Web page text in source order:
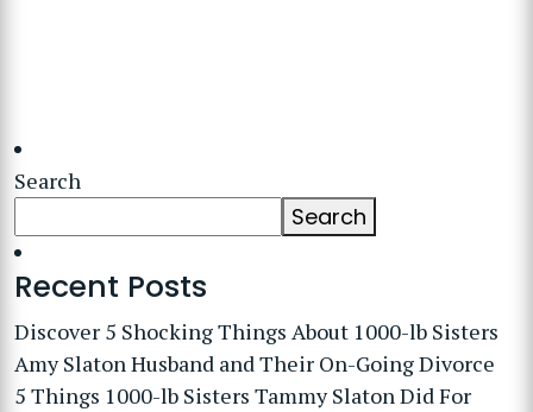
Search
Search
Recent Posts
Discover 5 Shocking Things About 1000-lb Sisters
Amy Slaton Husband and Their On-Going Divorce
5 Things 1000-lb Sisters Tammy Slaton Did For